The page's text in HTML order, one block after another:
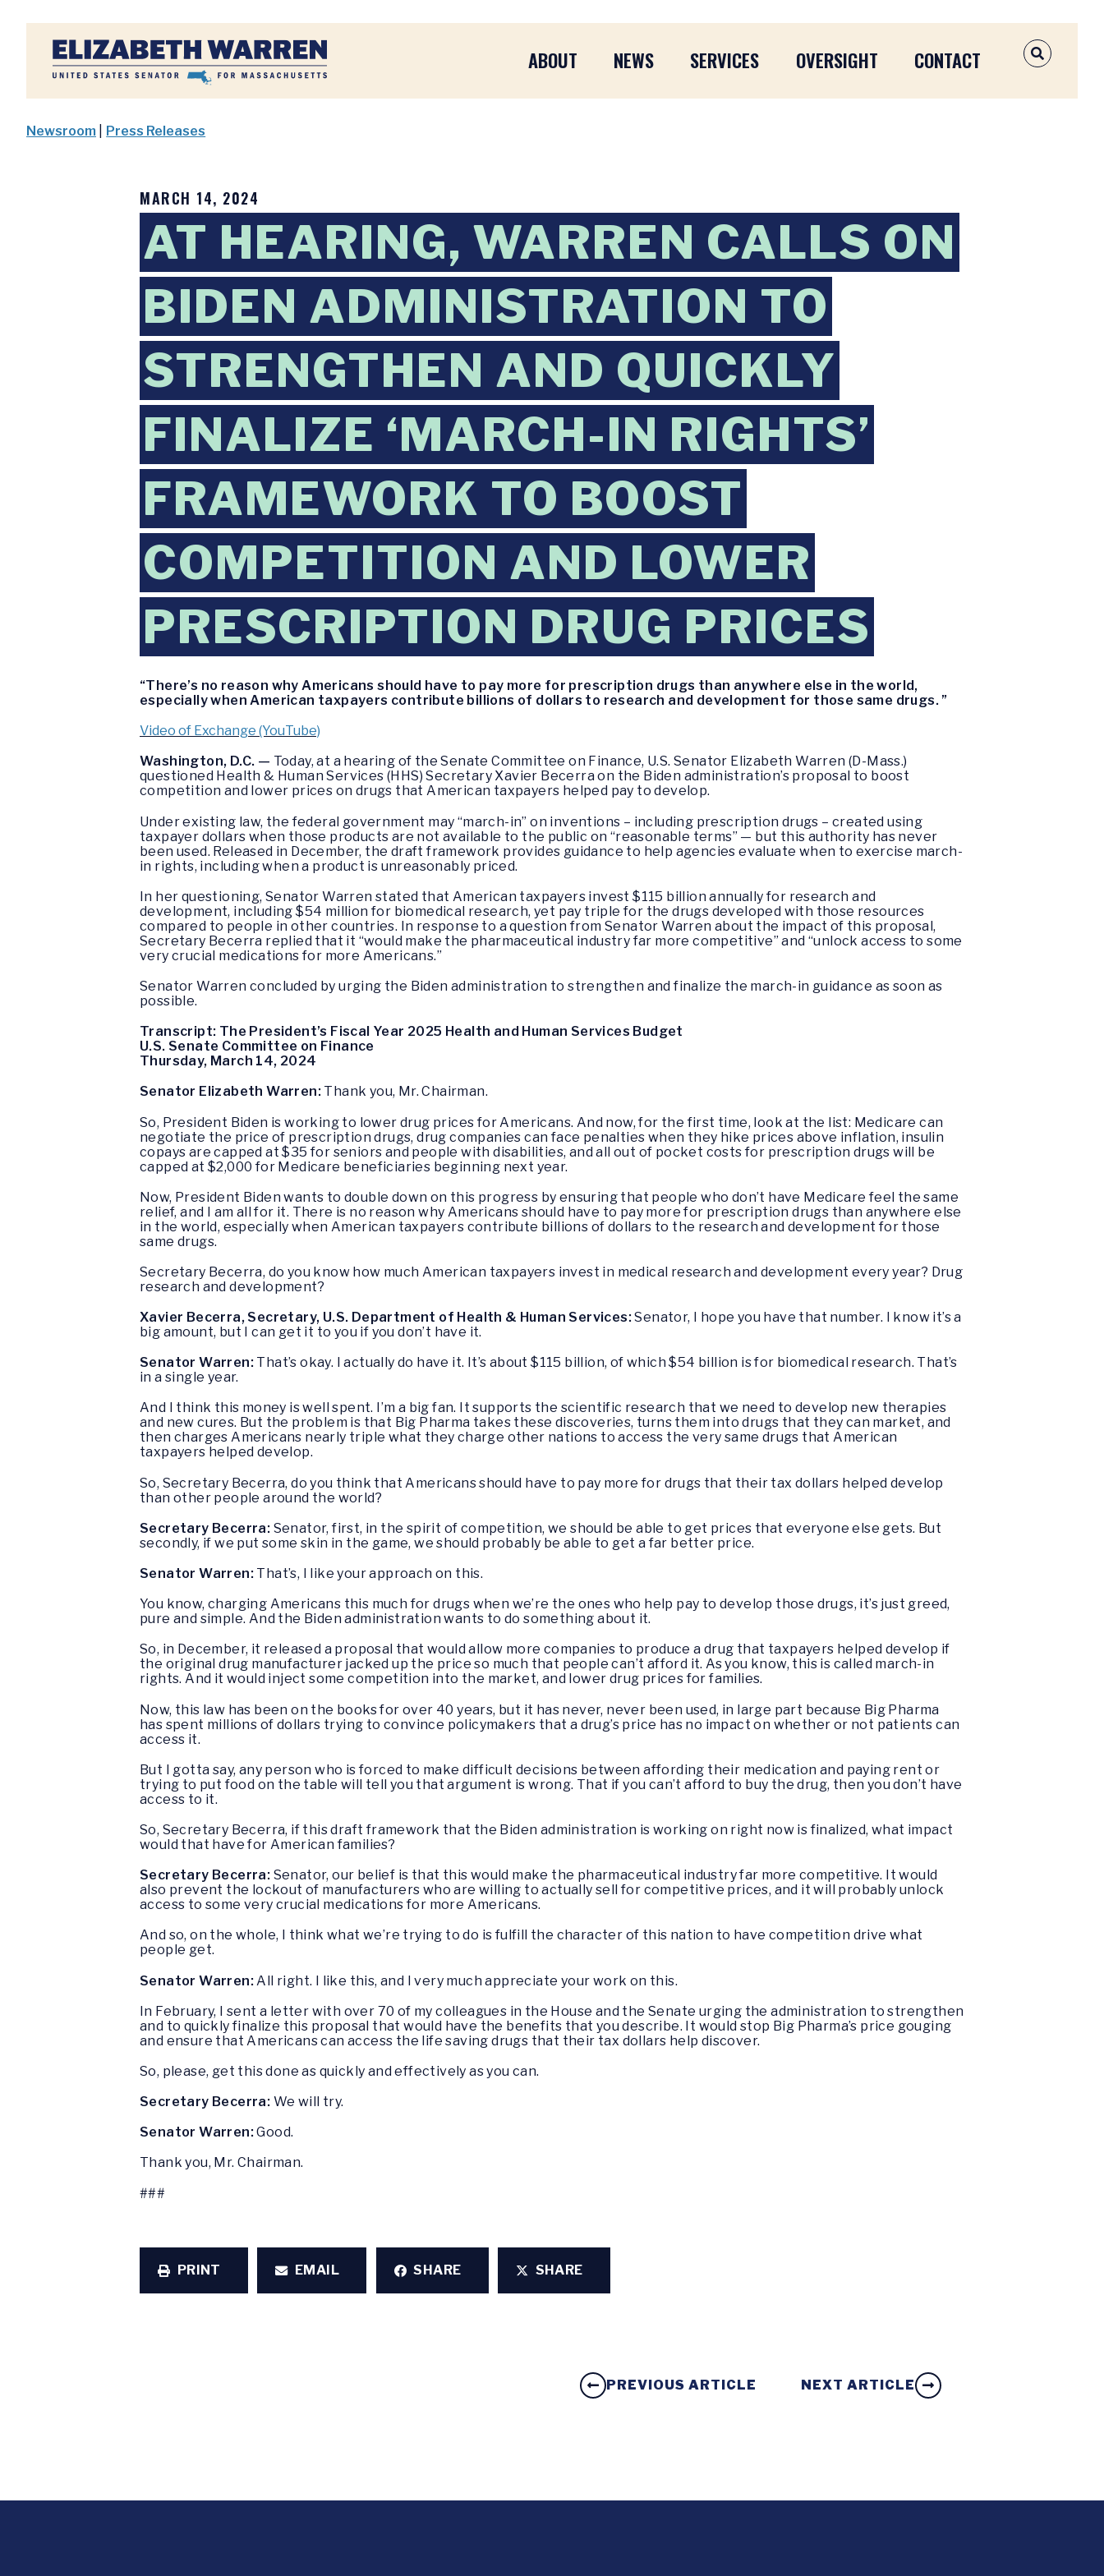
Home
ABOUT NEWS SERVICES OVERSIGHT CONTACT OPEN
Newsroom Press Releases
MARCH 14, 2024
AT HEARING, WARREN CALLS ON
BIDEN ADMINISTRATION TO
STRENGTHEN AND QUICKLY
FINALIZE ‘MARCH-IN RIGHTS’
FRAMEWORK TO BOOST
COMPETITION AND LOWER
PRESCRIPTION DRUG PRICES
“There’s no reason why Americans should have to pay more for prescription drugs than anywhere else in the world,
especially when American taxpayers contribute billions of dollars to research and development for those same drugs. ”
Video of Exchange (YouTube)
Washington, D.C. — Today, at a hearing of the Senate Committee on Finance, U.S. Senator Elizabeth Warren (D-Mass.)
questioned Health & Human Services (HHS) Secretary Xavier Becerra on the Biden administration’s proposal to boost
competition and lower prices on drugs that American taxpayers helped pay to develop.
Under existing law, the federal government may “march-in” on inventions – including prescription drugs – created using
taxpayer dollars when those products are not available to the public on “reasonable terms” — but this authority has never
been used. Released in December, the draft framework provides guidance to help agencies evaluate when to exercise march-
in rights, including when a product is unreasonably priced.
In her questioning, Senator Warren stated that American taxpayers invest $115 billion annually for research and
development, including $54 million for biomedical research, yet pay triple for the drugs developed with those resources
compared to people in other countries. In response to a question from Senator Warren about the impact of this proposal,
Secretary Becerra replied that it “would make the pharmaceutical industry far more competitive” and “unlock access to some
very crucial medications for more Americans.”
Senator Warren concluded by urging the Biden administration to strengthen and finalize the march-in guidance as soon as
possible.
Transcript: The President’s Fiscal Year 2025 Health and Human Services Budget
U.S. Senate Committee on Finance
Thursday, March 14, 2024
Senator Elizabeth Warren: Thank you, Mr. Chairman.
So, President Biden is working to lower drug prices for Americans. And now, for the first time, look at the list: Medicare can
negotiate the price of prescription drugs, drug companies can face penalties when they hike prices above inflation, insulin
copays are capped at $35 for seniors and people with disabilities, and all out of pocket costs for prescription drugs will be
capped at $2,000 for Medicare beneficiaries beginning next year.
Now, President Biden wants to double down on this progress by ensuring that people who don’t have Medicare feel the same
relief, and I am all for it. There is no reason why Americans should have to pay more for prescription drugs than anywhere else
in the world, especially when American taxpayers contribute billions of dollars to the research and development for those
same drugs.
Secretary Becerra, do you know how much American taxpayers invest in medical research and development every year? Drug
research and development?
Xavier Becerra, Secretary, U.S. Department of Health & Human Services:Senator, I hope you have that number. I know it’s a
big amount, but I can get it to you if you don’t have it.
Senator Warren: That’s okay. I actually do have it. It’s about $115 billion, of which $54 billion is for biomedical research. That’s
in a single year.
And I think this money is well spent. I’m a big fan. It supports the scientific research that we need to develop new therapies
and new cures. But the problem is that Big Pharma takes these discoveries, turns them into drugs that they can market, and
then charges Americans nearly triple what they charge other nations to access the very same drugs that American
taxpayers helped develop.
So, Secretary Becerra, do you think that Americans should have to pay more for drugs that their tax dollars helped develop
than other people around the world?
Secretary Becerra: Senator, first, in the spirit of competition, we should be able to get prices that everyone else gets. But
secondly, if we put some skin in the game, we should probably be able to get a far better price.
Senator Warren: That’s, I like your approach on this.
You know, charging Americans this much for drugs when we’re the ones who help pay to develop those drugs, it’s just greed,
pure and simple. And the Biden administration wants to do something about it.
So, in December, it released a proposal that would allow more companies to produce a drug that taxpayers helped develop if
the original drug manufacturer jacked up the price so much that people can’t afford it. As you know, this is called march-in
rights. And it would inject some competition into the market, and lower drug prices for families.
Now, this law has been on the books for over 40 years, but it has never, never been used, in large part because Big Pharma
has spent millions of dollars trying to convince policymakers that a drug’s price has no impact on whether or not patients can
access it.
But I gotta say, any person who is forced to make difficult decisions between affording their medication and paying rent or
trying to put food on the table will tell you that argument is wrong. That if you can’t afford to buy the drug, then you don’t have
access to it.
So, Secretary Becerra, if this draft framework that the Biden administration is working on right now is finalized, what impact
would that have for American families?
Secretary Becerra: Senator, our belief is that this would make the pharmaceutical industry far more competitive. It would
also prevent the lockout of manufacturers who are willing to actually sell for competitive prices, and it will probably unlock
access to some very crucial medications for more Americans.
And so, on the whole, I think what we’re trying to do is fulfill the character of this nation to have competition drive what
people get.
Senator Warren: All right. I like this, and I very much appreciate your work on this.
In February, I sent a letter with over 70 of my colleagues in the House and the Senate urging the administration to strengthen
and to quickly finalize this proposal that would have the benefits that you describe. It would stop Big Pharma’s price gouging
and ensure that Americans can access the life saving drugs that their tax dollars help discover.
So, please, get this done as quickly and effectively as you can.
Secretary Becerra: We will try.
Senator Warren:Good.
Thank you, Mr. Chairman.
###
PRINT EMAIL SHARE SHARE
PREVIOUS ARTICLE NEXT ARTICLE